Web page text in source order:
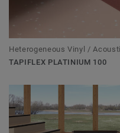
Heterogeneous Vinyl /
TAPIFLEX PLATINIUM 100